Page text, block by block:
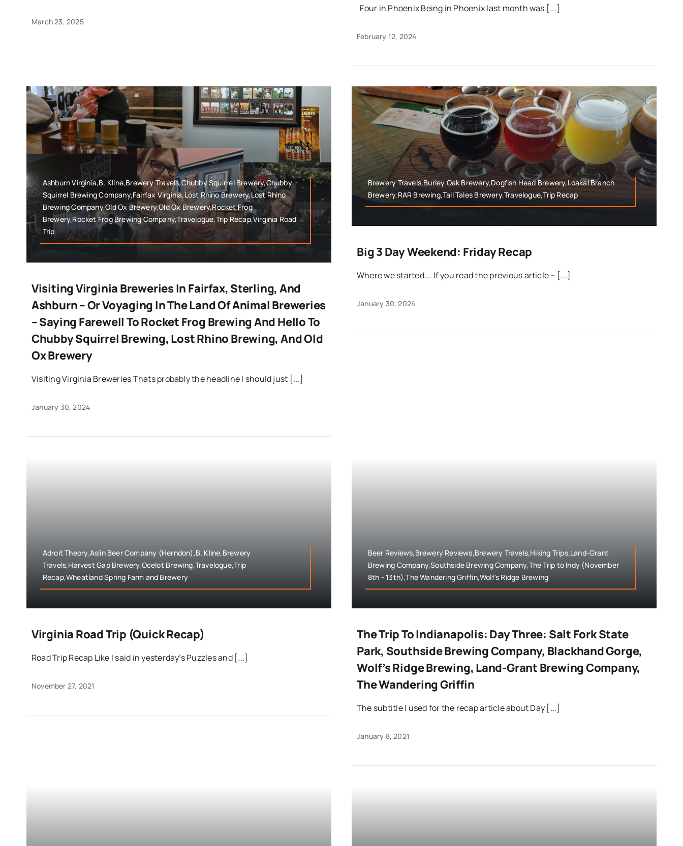
March 23, 2025
Four in Phoenix Being in Phoenix last month was [...]
February 12, 2024
Ashburn Virginia,B. Kline,Brewery Travels,Chubby Squirrel Brewery,Chubby
Squirrel Brewing Company,Fairfax Virginia,Lost Rhino Brewery,Lost Rhino
Brewing Company,Old Ox Brewery,Old Ox Brewery,Rocket Frog
Brewery,Rocket Frog Brewing Company,Travelogue,Trip Recap,Virginia Road
Trip
Visiting Virginia Breweries In Fairfax, Sterling, And
Ashburn – Or Voyaging In The Land Of Animal Breweries
– Saying Farewell To Rocket Frog Brewing And Hello To
Chubby Squirrel Brewing, Lost Rhino Brewing, And Old
Ox Brewery
Visiting Virginia Breweries Thats probably the headline I should just [...]
January 30, 2024
Brewery Travels,Burley Oak Brewery,Dogfish Head Brewery,Loakal Branch
Brewery,RAR Brewing,Tall Tales Brewery,Travelogue,Trip Recap
Big 3 Day Weekend: Friday Recap
Where we started…. If you read the previous article – [...]
January 30, 2024
Adroit Theory,Aslin Beer Company (Herndon),B. Kline,Brewery
Travels,Harvest Gap Brewery,Ocelot Brewing,Travelogue,Trip
Recap,Wheatland Spring Farm and Brewery
Virginia Road Trip (Quick Recap)
Road Trip Recap Like I said in yesterday’s Puzzles and [...]
November 27, 2021
Beer Reviews,Brewery Reviews,Brewery Travels,Hiking Trips,Land-Grant
Brewing Company,Southside Brewing Company,The Trip to Indy (November
8th - 13th),The Wandering Griffin,Wolf's Ridge Brewing
The Trip To Indianapolis: Day Three: Salt Fork State
Park, Southside Brewing Company, Blackhand Gorge,
Wolf’s Ridge Brewing, Land-Grant Brewing Company,
The Wandering Griffin
The subtitle I used for the recap article about Day [...]
January 8, 2021